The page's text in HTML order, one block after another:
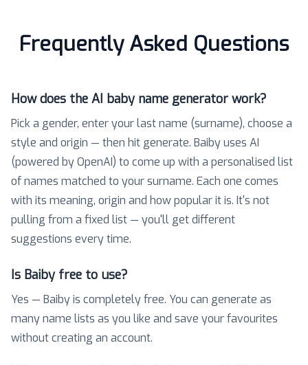
Frequently Asked Questions
How does the AI baby name generator work?
Pick a gender, enter your last name (surname), choose a
style and origin — then hit generate. Baiby uses AI
(powered by OpenAI) to come up with a personalised list
of names matched to your surname. Each one comes
with its meaning, origin and how popular it is. It's not
pulling from a fixed list — you'll get different
suggestions every time.
Is Baiby free to use?
Yes — Baiby is completely free. You can generate as
many name lists as you like and save your favourites
without creating an account.